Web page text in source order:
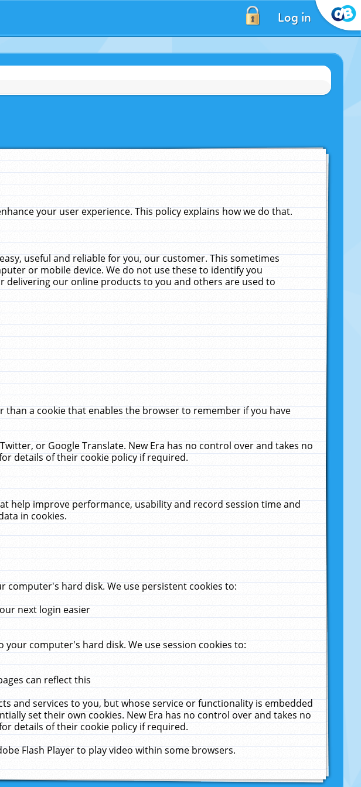
Log in
your user experience. This policy explains how we do that.
useful and reliable for you, our customer. This sometimes
or mobile device. We do not use these to identify you
delivering our online products to you and others are used to
a cookie that enables the browser to remember if you have
or Google Translate. New Era has no control over and takes no
details of their cookie policy if required.
help improve performance, usability and record session time and
in cookies.
hard disk. We use persistent cookies to:
next login easier
computer's hard disk. We use session cookies to:
can reflect this
and services to you, but whose service or functionality is embedded
set their own cookies. New Era has no control over and takes no
details of their cookie policy if required.
Flash Player to play video within some browsers.